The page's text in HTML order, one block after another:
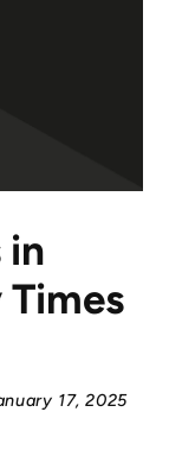
in
17, 2025